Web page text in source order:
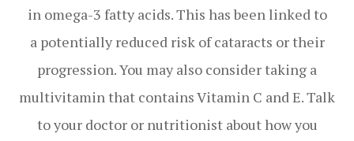
in omega-3 fatty acids. This has been linked to
a potentially reduced risk of cataracts or their
progression. You may also consider taking a
multivitamin that contains Vitamin C and E. Talk
to your doctor or nutritionist about how you